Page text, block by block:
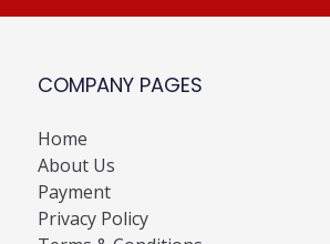
COMPANY PAGES
Home
About Us
Payment
Privacy Policy